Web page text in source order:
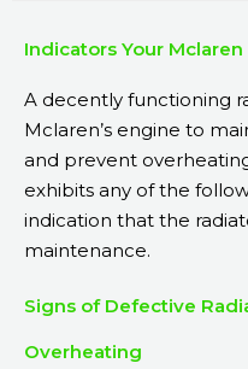
Indicators Your
A decently functioning
Mclaren’s engine to
and prevent
exhibits any of the
indication that the
maintenance.
Signs of Defective
Overheating